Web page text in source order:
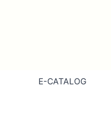
E-CATALOG